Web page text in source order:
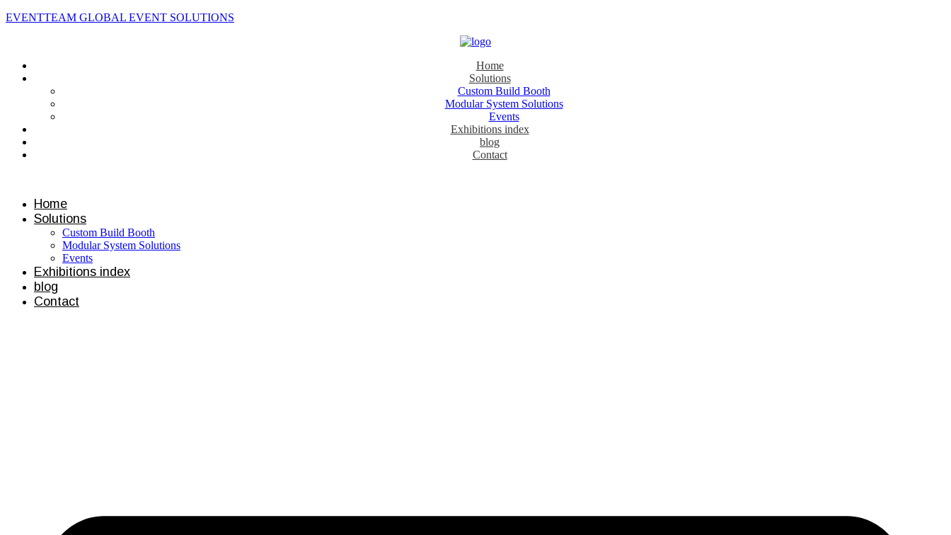
EVENTTEAM GLOBAL EVENT SOLUTIONS
Home
Solutions
Custom Build Booth
Modular System Solutions
Events
Exhibitions index
blog
Contact
Home
Solutions
Custom Build Booth
Modular System Solutions
Events
Exhibitions index
blog
Contact